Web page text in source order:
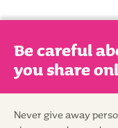
Be careful
you share
Never give away